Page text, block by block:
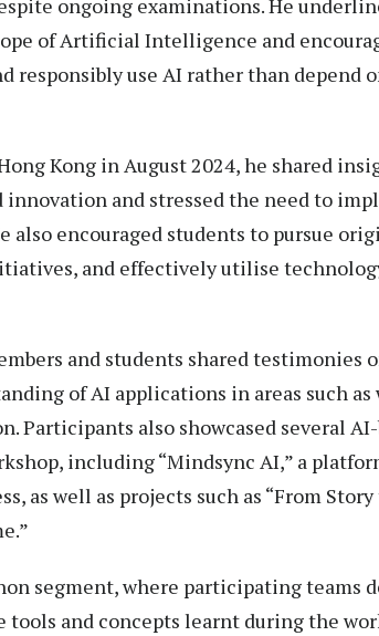
ongoing examinations. He
of Artificial Intelligence and
responsibly use AI rather than depend
Kong in August 2024, he shared
innovation and stressed the need to
encouraged students to pursue
and effectively utilise
and students shared testimonies
of AI applications in areas such as
Participants also showcased several
including “Mindsync AI,” a
as well as projects such as “From
segment, where participating teams
tools and concepts learnt during the